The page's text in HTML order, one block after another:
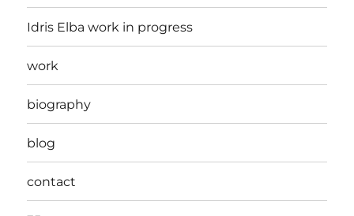
Idris Elba work in progress
work
biography
blog
contact